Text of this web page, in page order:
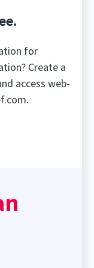
for
Create a
access web-